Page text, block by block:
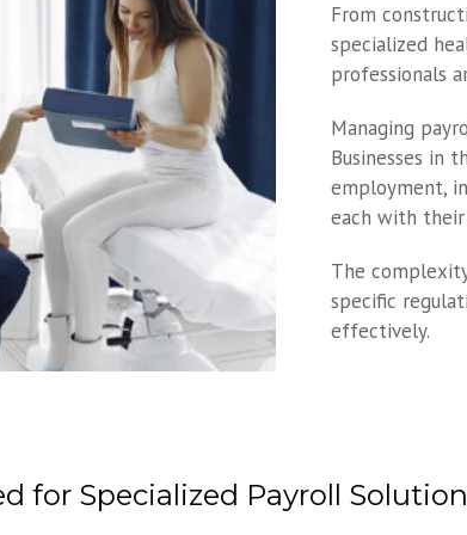
From
specialized
professionals
Managing
Businesses in
employment,
each with their
The
specific
effectively.
for Specialized Payroll